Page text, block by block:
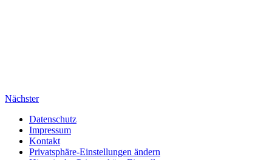
Nächster
Datenschutz
Impressum
Kontakt
Privatsphäre-Einstellungen ändern